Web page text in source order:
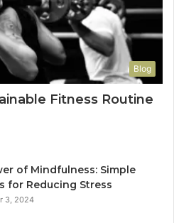
Blog
Fitness Routine
of Mindfulness: Simple
for Reducing Stress
3, 2024